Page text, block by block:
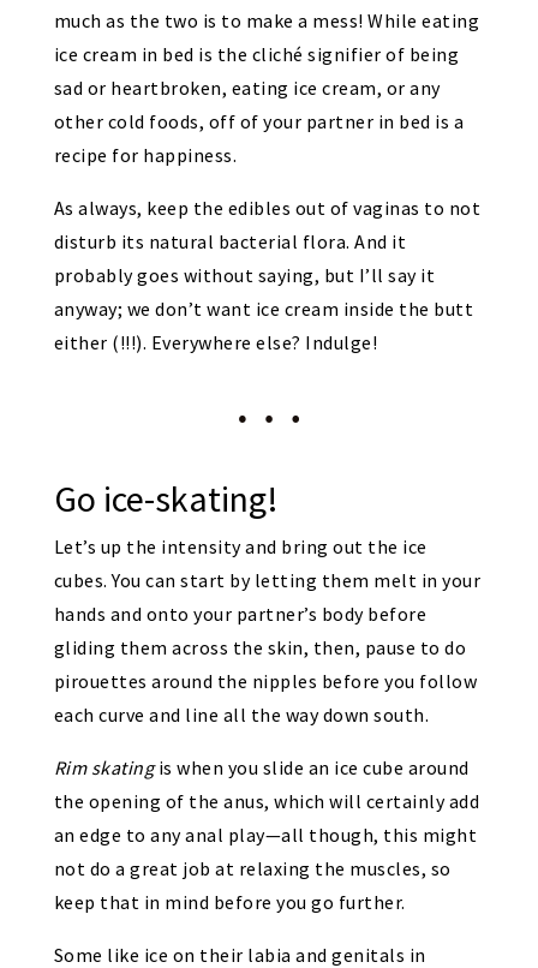
much as the two is to make a mess! While eating
ice cream in bed is the cliché signifier of being
sad or heartbroken, eating ice cream, or any
other cold foods, off of your partner in bed is a
recipe for happiness.
As always, keep the edibles out of vaginas to not
disturb its natural bacterial flora. And it
probably goes without saying, but I’ll say it
anyway; we don’t want ice cream inside the butt
either (!!!). Everywhere else? Indulge!
Go ice-skating!
Let’s up the intensity and bring out the ice
cubes. You can start by letting them melt in your
hands and onto your partner’s body before
gliding them across the skin, then, pause to do
pirouettes around the nipples before you follow
each curve and line all the way down south.
Rim skatingis when you slide an ice cube around
the opening of the anus, which will certainly add
an edge to any anal play—all though, this might
not do a great job at relaxing the muscles, so
keep that in mind before you go further.
Some like ice on their labia and genitals in